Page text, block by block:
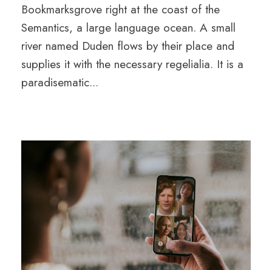
Bookmarksgrove right at the coast of the
Semantics, a large language ocean. A small
river named Duden flows by their place and
supplies it with the necessary regelialia. It is a
paradisematic...